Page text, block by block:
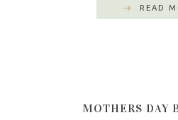
READ
MOTHERS DAY